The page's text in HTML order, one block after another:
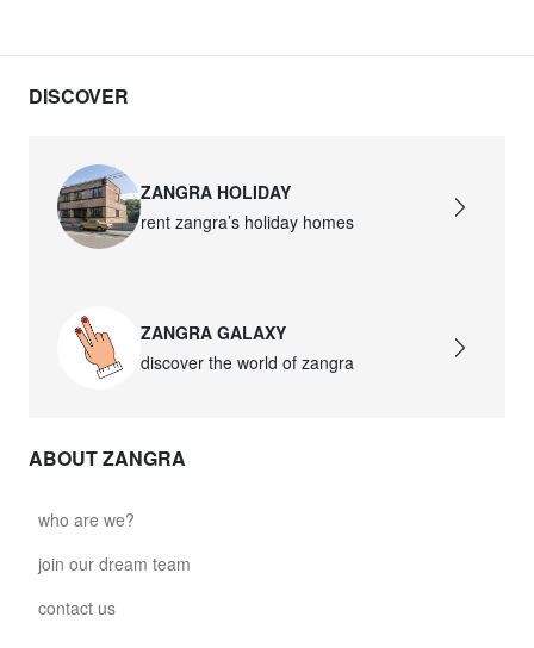
DISCOVER
ZANGRA HOLIDAY
rent zangra’s holiday homes
ZANGRA GALAXY
discover the world of zangra
ABOUT ZANGRA
who are we?
join our dream team
contact us